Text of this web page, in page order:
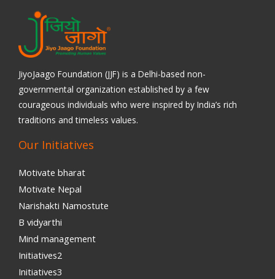
JiyoJaago Foundation (JJF) is a Delhi-based non-
governmental organization established by a few
courageous individuals who were inspired by India’s rich
traditions and timeless values.
Our Initiatives
Motivate bharat
Motivate Nepal
Narishakti Namostute
B vidyarthi
Mind management
Initiatives2
Initiatives3